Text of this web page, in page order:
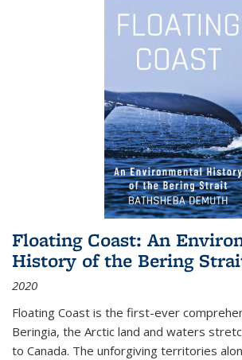
Floating Coast: An
History of the Bering
2020
Floating Coast is the first-ever
Beringia, the Arctic land and waters
to Canada. The unforgiving territories